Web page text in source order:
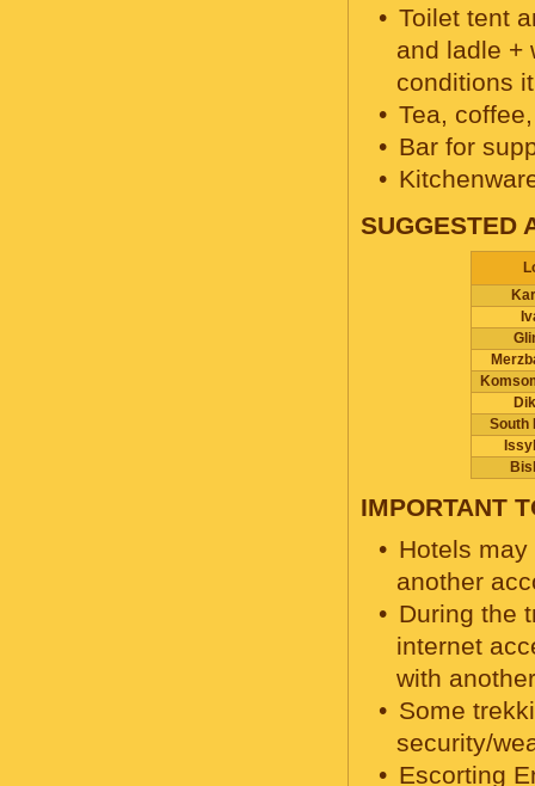
Toilet tent
and ladle +
conditions
Tea,
Bar for
SUGGESTED
South
IMPORTANT
Hotels
another
During the
internet
with
Some
security/
Escorting